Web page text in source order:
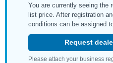
You are currently seeing the
list price. After registration
conditions can be assigned
Request
Please attach your business